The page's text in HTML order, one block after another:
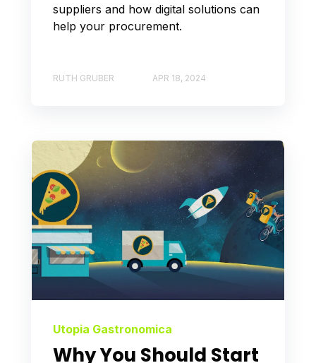
suppliers and how digital solutions can
help your procurement.
RUTH GRUBER APR 18, 2024
Utopia Gastronomica
Why You Should Start